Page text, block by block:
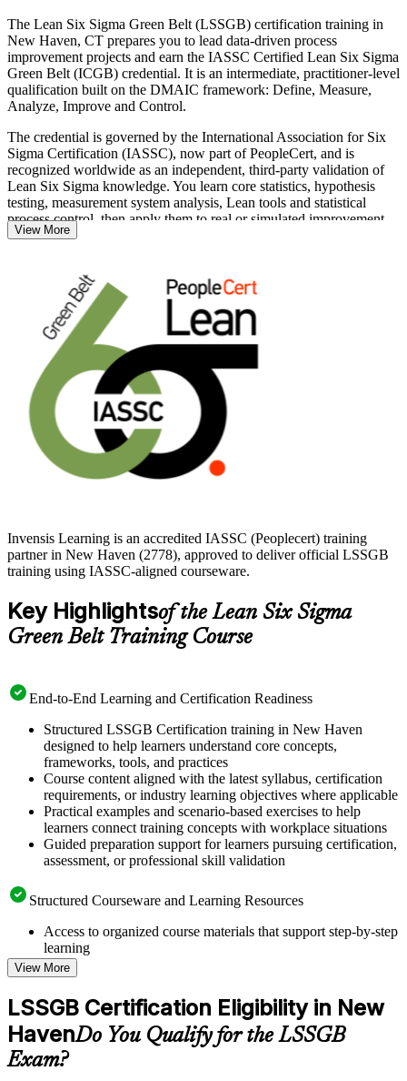
The Lean Six Sigma Green Belt (LSSGB) certification training in
New Haven, CT prepares you to lead data-driven process
improvement projects and earn the IASSC Certified Lean Six Sigma
Green Belt (ICGB) credential. It is an intermediate, practitioner-level
qualification built on the DMAIC framework: Define, Measure,
Analyze, Improve and Control.
The credential is governed by the International Association for Six
Sigma Certification (IASSC), now part of PeopleCert, and is
recognized worldwide as an independent, third-party validation of
Lean Six Sigma knowledge. You learn core statistics, hypothesis
testing, measurement system analysis, Lean tools and statistical
process control, then apply them to real or simulated improvement
projects.
manufacturing professionals across New Haven's healthcare,
bioscience and advanced manufacturing employers. If you want to
prove your skills, cut waste and step into higher-value roles, start
your Green Belt journey with Invensis Learning.
View More
Invensis Learning is an accredited IASSC (Peoplecert) training
partner in New Haven (2778), approved to deliver official LSSGB
training using IASSC-aligned courseware.
Key Highlightsof the Lean Six Sigma
Green Belt Training Course
End-to-End Learning and Certification Readiness
Structured LSSGB Certification training in New Haven
designed to help learners understand core concepts,
frameworks, tools, and practices
Course content aligned with the latest syllabus, certification
requirements, or industry learning objectives where applicable
Practical examples and scenario-based exercises to help
learners connect training concepts with workplace situations
Guided preparation support for learners pursuing certification,
assessment, or professional skill validation
Structured Courseware and Learning Resources
Access to organized course materials that support step-by-step
learning
Topic-wise learning resources, exercises, and knowledge
checks to reinforce understanding
Practice questions, assignments, quizzes, or mock assessments
included where applicable
Supplementary learning aids such as templates, case studies,
guides, flashcards, or toolkits depending on the course
structure
View More
LSSGB Certification Eligibility in New
HavenDo You Qualify for the LSSGB
Exam?